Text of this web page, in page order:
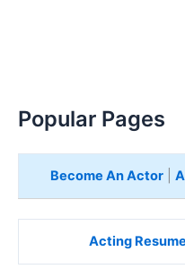
Popular Pages
Become An Actor|
Acting Resume